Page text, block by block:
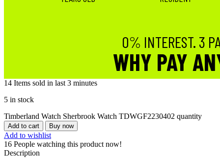
0% INTEREST. 3
WHY PAY
14 Items sold in last 3 minutes
5 in stock
Timberland Watch Sherbrook Watch TDWGF2230402 quantity
Add to cart Buy now
Add to wishlist
16 People watching this product now!
Description